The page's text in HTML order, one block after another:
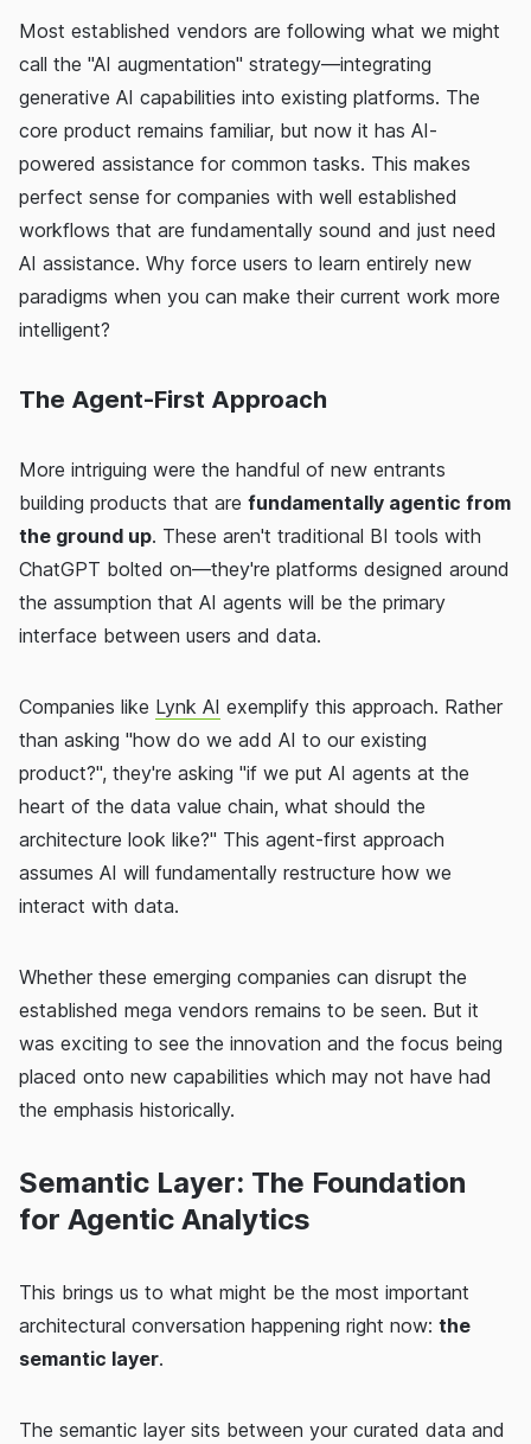
Most established vendors are following what we might
call the "AI augmentation" strategy—integrating
generative AI capabilities into existing platforms. The
core product remains familiar, but now it has AI-
powered assistance for common tasks. This makes
perfect sense for companies with well established
workflows that are fundamentally sound and just need
AI assistance. Why force users to learn entirely new
paradigms when you can make their current work more
intelligent?
The Agent-First Approach
More intriguing were the handful of new entrants
building products that are fundamentally agentic from
the ground up. These aren't traditional BI tools with
ChatGPT bolted on—they're platforms designed around
the assumption that AI agents will be the primary
interface between users and data.
Companies like Lynk AI exemplify this approach. Rather
than asking "how do we add AI to our existing
product?", they're asking "if we put AI agents at the
heart of the data value chain, what should the
architecture look like?" This agent-first approach
assumes AI will fundamentally restructure how we
interact with data.
Whether these emerging companies can disrupt the
established mega vendors remains to be seen. But it
was exciting to see the innovation and the focus being
placed onto new capabilities which may not have had
the emphasis historically.
Semantic Layer: The Foundation
for Agentic Analytics
This brings us to what might be the most important
architectural conversation happening right now: the
semantic layer.
The semantic layer sits between your curated data and